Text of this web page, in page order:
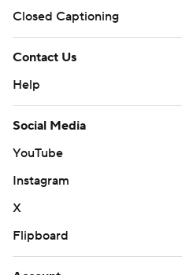
Closed Captioning
Contact Us
Help
Social Media
YouTube
Instagram
X
Flipboard